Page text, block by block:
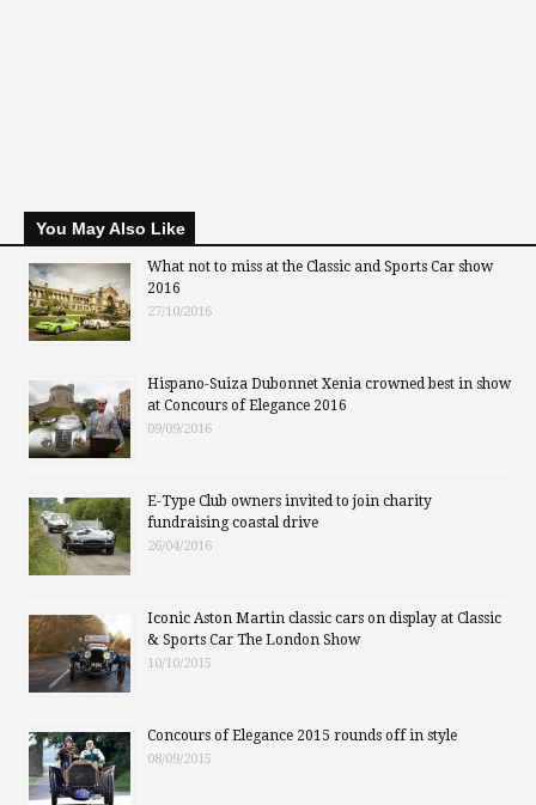
You May Also Like
What not to miss at the Classic and Sports Car show
2016
27/10/2016
Hispano-Suiza Dubonnet Xenia crowned best in show
at Concours of Elegance 2016
09/09/2016
E-Type Club owners invited to join charity
fundraising coastal drive
26/04/2016
Iconic Aston Martin classic cars on display at Classic
& Sports Car The London Show
10/10/2015
Concours of Elegance 2015 rounds off in style
08/09/2015